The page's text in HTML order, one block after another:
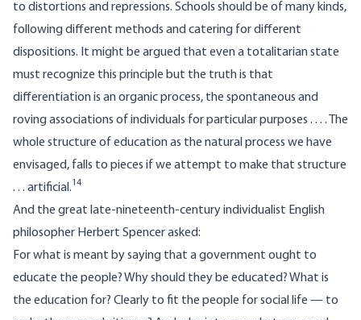
to distortions and repressions. Schools should be of many kinds,
following different methods and catering for different
dispositions. It might be argued that even a totalitarian state
must recognize this principle but the truth is that
differentiation is an organic process, the spontaneous and
roving associations of individuals for particular purposes . . . . The
whole structure of education as the natural process we have
envisaged, falls to pieces if we attempt to make that structure
. . . artificial.14
And the great late-nineteenth-century individualist English
philosopher Herbert Spencer asked:
For what is meant by saying that a government ought to
educate the people? Why should they be educated? What is
the education for? Clearly to fit the people for social life — to